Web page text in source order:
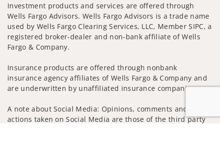
Investment products and services are offered through
Wells Fargo Advisors. Wells Fargo Advisors is a trade name
used by Wells Fargo Clearing Services, LLC, Member SIPC, a
registered broker-dealer and non-bank affiliate of Wells
Fargo & Company.
Insurance products are offered through nonbank
insurance agency affiliates of Wells Fargo & Company and
are underwritten by unaffiliated insurance companies.
A note about Social Media: Opinions, comments and
actions taken on Social Media are those of the third party